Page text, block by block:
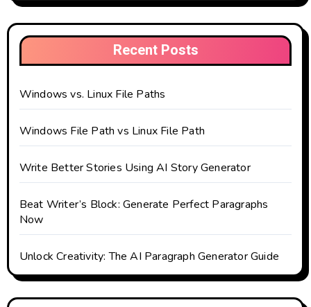
Recent Posts
Windows vs. Linux File Paths
Windows File Path vs Linux File Path
Write Better Stories Using AI Story Generator
Beat Writer’s Block: Generate Perfect Paragraphs
Now
Unlock Creativity: The AI Paragraph Generator Guide